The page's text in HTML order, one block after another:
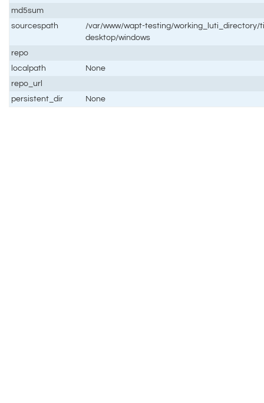
md5sum
sourcespath
/var/www/wapt-testing/working_luti_directory/
desktop/windows
repo
localpath
None
repo_url
persistent_dir
None